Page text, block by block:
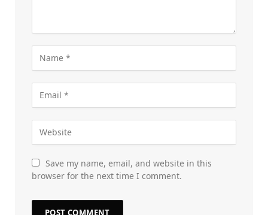
Save my name, email, and website in this
browser for the next time I comment.